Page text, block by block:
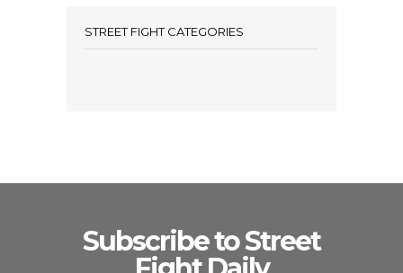
STREET FIGHT CATEGORIES
Subscribe to Street